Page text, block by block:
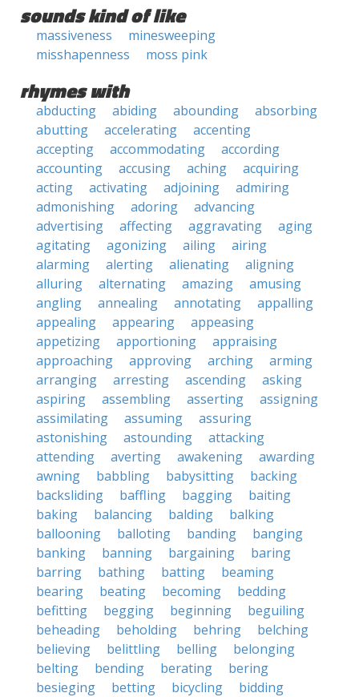
sounds kind of like
massiveness
minesweeping
misshapenness
moss pink
rhymes with
abducting abiding abounding
absorbing
abutting
accelerating
accenting
accepting
accommodating
according
accounting
accusing aching
acquiring
acting
activating adjoining
admiring
admonishing
adoring
advancing
advertising
affecting aggravating
aging
agitating
agonizing ailing
airing
alarming
alerting alienating
aligning
alluring
alternating amazing
amusing
angling
annealing annotating
appalling
appealing
appearing
appeasing
appetizing
apportioning
appraising
approaching
approving arching
arming
arranging
arresting ascending
asking
aspiring
assembling asserting
assigning
assimilating
assuming
assuring
astonishing
astounding
attacking
attending
averting awakening
awarding
awning
babbling babysitting
backing
backsliding
baffling bagging
baiting
baking
balancing balding
balking
ballooning
balloting banding
banging
banking
banning bargaining
baring
barring
bathing batting
beaming
bearing
beating becoming
bedding
befitting
begging beginning
beguiling
beheading
beholding behring
belching
believing
belittling belling
belonging
belting
bending berating
bering
besieging
betting bicycling
bidding